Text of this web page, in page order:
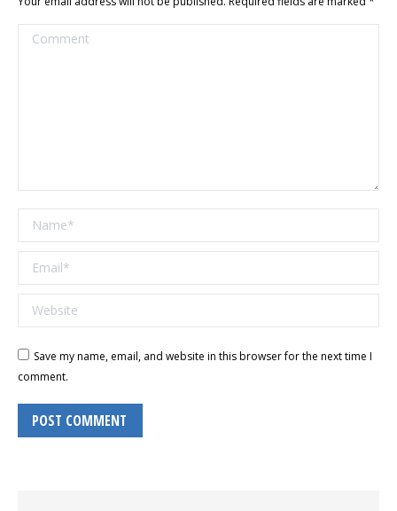
Comment
Name *
Email *
Website
Save my name, email, and website in this browser for the next time I
comment.
POST COMMENT